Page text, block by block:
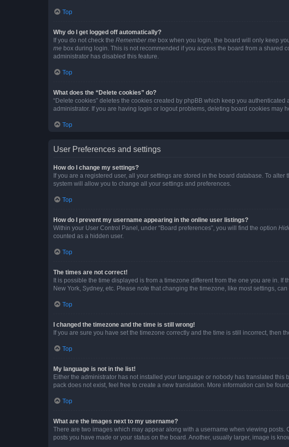
Top
Why do I get logged off automatically?
If you do not check the Remember me box when you login, the board will only keep
me box during login. This is not recommended if you access the board from a shared
administrator has disabled this feature.
Top
What does the “Delete cookies” do?
“Delete cookies” deletes the cookies created by phpBB which keep you
administrator. If you are having login or logout problems, deleting board cookies may
Top
User Preferences and settings
How do I change my settings?
If you are a registered user, all your settings are stored in the board database. To
system will allow you to change all your settings and preferences.
Top
How do I prevent my username appearing in the online user listings?
Within your User Control Panel, under “Board preferences”, you will find the option
counted as a hidden user.
Top
The times are not correct!
It is possible the time displayed is from a timezone different from the one you are in.
New York, Sydney, etc. Please note that changing the timezone, like most settings,
Top
I changed the timezone and the time is still wrong!
If you are sure you have set the timezone correctly and the time is still incorrect, then
Top
My language is not in the list!
Either the administrator has not installed your language or nobody has translated
pack does not exist, feel free to create a new translation. More information can be
Top
What are the images next to my username?
There are two images which may appear along with a username when viewing
posts you have made or your status on the board. Another, usually larger, image is